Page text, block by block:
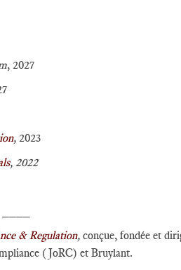
, 2027
, 2023
, 2022
& Regulation, conçue, fondée et
(JoRC) et Bruylant.